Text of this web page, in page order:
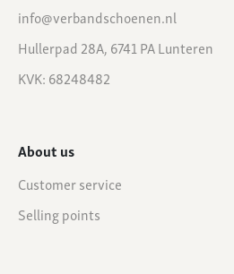
info@verbandschoenen.nl
Hullerpad 28A, 6741 PA Lunteren
KVK: 68248482
About us
Customer service
Selling points